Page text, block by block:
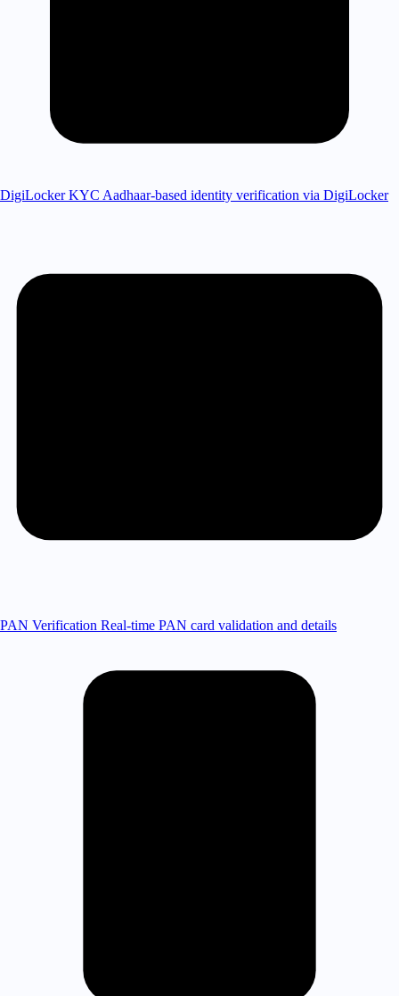
DigiLocker KYC Aadhaar-based identity verification via DigiLocker
PAN Verification Real-time PAN card validation and details